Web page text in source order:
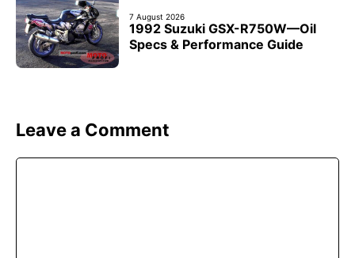
7 August 2026
1992 Suzuki GSX-R750W—Oil
Specs & Performance Guide
Leave a Comment